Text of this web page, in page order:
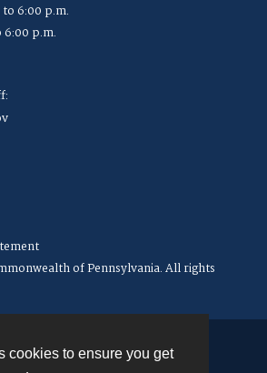
cookies to ensure you get
to 6:00 p.m.
6:00 p.m.
of Pennsylvania. All rights